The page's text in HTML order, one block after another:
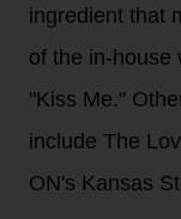
ingredient that
of the in-house
"Kiss Me."
include The
ON's Kansas